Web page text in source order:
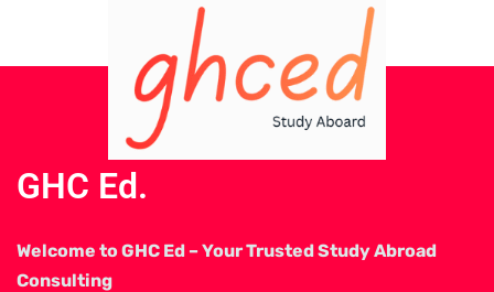
GHC Ed.
Welcome to GHC Ed – Your Trusted Study Abroad
Consulting